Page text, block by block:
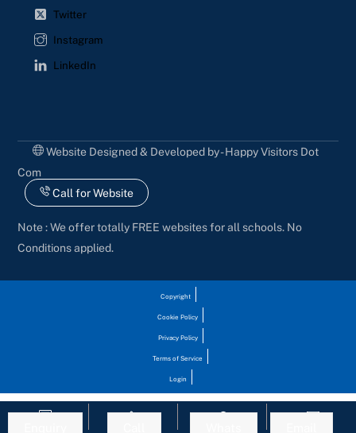
Twitter
Instagram
LinkedIn
Website Designed & Developed by - Happy Visitors Dot
Com
Call for Website
Note : We offer totally FREE websites for all schools. No
Conditions applied.
Copyright
Cookie Policy
Privacy Policy
Terms of Service
Login